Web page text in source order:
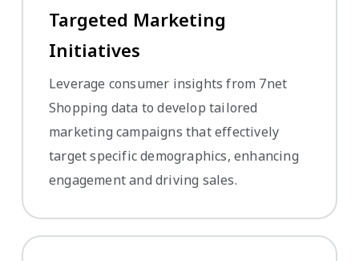
Targeted Marketing
Initiatives
Leverage consumer insights from 7net
Shopping data to develop tailored
marketing campaigns that effectively
target specific demographics, enhancing
engagement and driving sales.